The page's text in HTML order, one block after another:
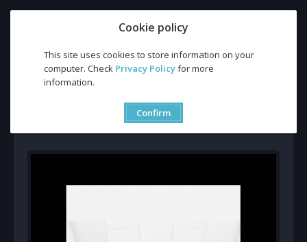
Cookie policy
This site uses cookies to store information on your
computer. Check Privacy Policyfor more
information.
Confirm
Buy Q.U.B.E. (PC) CD Key and Compare Prices
Buy Q.U.B.E. (PC) CD Key
and Compare Prices